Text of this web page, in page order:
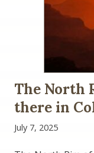
The North
there in
July 7, 2025